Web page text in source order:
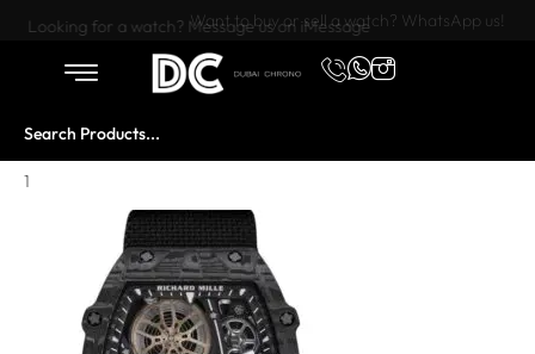
Want to buy or sell a watch? WhatsApp us!
Looking for a watch? Message us on iMessage
1